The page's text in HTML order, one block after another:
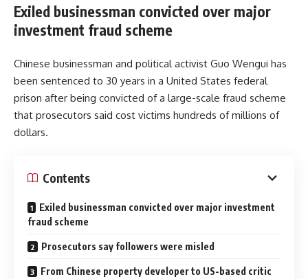
Exiled businessman convicted over major
investment fraud scheme
Chinese businessman and political activist Guo Wengui has
been sentenced to 30 years in a United States federal
prison after being convicted of a large-scale fraud scheme
that prosecutors said cost victims hundreds of millions of
dollars.
Contents
Exiled businessman convicted over major investment
fraud scheme
Prosecutors say followers were misled
From Chinese property developer to US-based critic